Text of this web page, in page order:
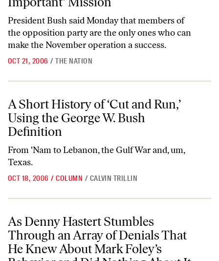
President Bush said Monday that members of
the opposition party are the only ones who can
make the November operation a success.
OCT 21, 2006 / THE NATION
A Short History of ‘Cut and Run,’ Using the George W. Bush Definition
A Short History of ‘Cut and Run,’
Using the George W. Bush
Definition
From 'Nam to Lebanon, the Gulf War and, um,
Texas.
OCT 18, 2006 / COLUMN / CALVIN TRILLIN
As Denny Hastert Stumbles Through an Array of Denials That He
As Denny Hastert Stumbles
Through an Array of Denials That
He Knew About Mark Foley’s